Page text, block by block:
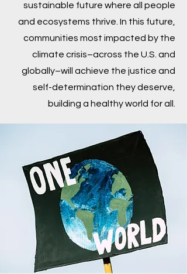
sustainable future where all people
and ecosystems thrive. In this future,
communities most impacted by the
climate crisis–across the U.S. and
globally–will achieve the justice and
self-determination they deserve,
building a healthy world for all.